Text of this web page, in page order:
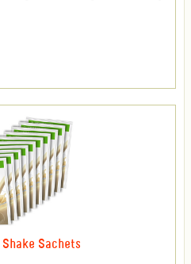
Shake Sachets